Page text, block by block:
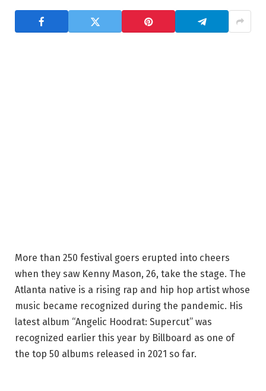
More than 250 festival goers erupted into cheers
when they saw Kenny Mason, 26, take the stage. The
Atlanta native is a rising rap and hip hop artist whose
music became recognized during the pandemic. His
latest album “Angelic Hoodrat: Supercut” was
recognized earlier this year by Billboard as one of
the top 50 albums released in 2021 so far.